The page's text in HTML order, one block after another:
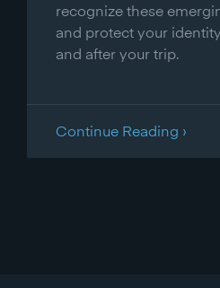
recognize these
and protect your
and after your trip.
Continue Reading ›